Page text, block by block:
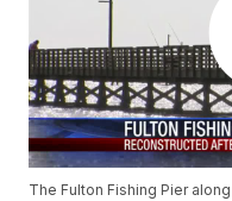
The Fulton Fishing Pier